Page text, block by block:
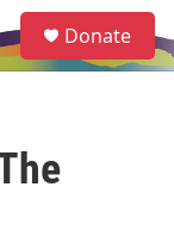
e
a
Donate